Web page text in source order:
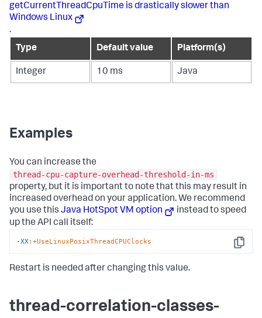
getCurrentThreadCpuTime is drastically slower than
Windows Linux
.
Type
Default value Platform(s)
Integer 10 ms Java
Examples
You can increase the
thread-cpu-capture-overhead-threshold-in-ms
property, but it is important to note that this may result in
increased overhead on your application. We recommend
you use this Java HotSpot VM option
instead to speed
up the API call itself:
Copy
-XX :+UseLinuxPosixThreadCPUClocks
Restart is needed after changing this value.
thread-correlation-classes-